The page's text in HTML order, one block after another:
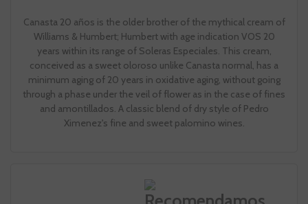
Canasta 20 años is the older brother of the mythical cream of
Williams & Humbert; Humbert with age indication VOS 20
years within its range of Soleras Especiales. This cream,
conceived as a sweet oloroso unlike Canasta normal, has a
minimum aging of 20 years in oxidative aging, without going
through a phase under the veil of flower as in the case of fines
and amontillados. A classic blend of dry style of Pedro
Ximenez's fine and sweet palomino wines.